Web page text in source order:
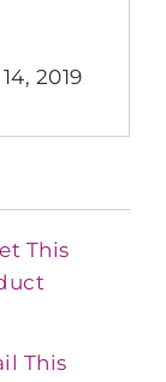
2019
This
This